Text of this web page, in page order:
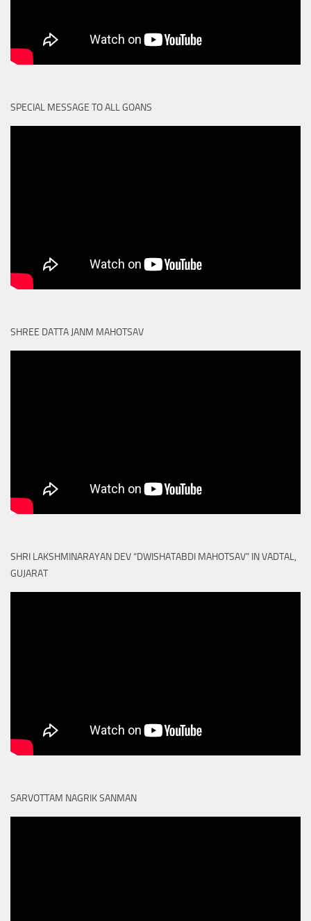
SPECIAL MESSAGE TO ALL GOANS
SHREE DATTA JANM MAHOTSAV
SHRI LAKSHMINARAYAN DEV “DWISHATABDI MAHOTSAV” IN VADTAL,
GUJARAT
SARVOTTAM NAGRIK SANMAN